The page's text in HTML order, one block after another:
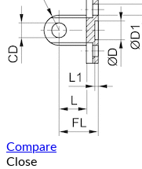
Compare
Close